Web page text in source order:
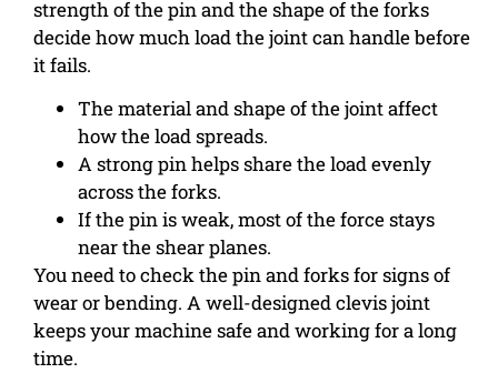
strength of the pin and the shape of the forks
decide how much load the joint can handle before
it fails.
The material and shape of the joint affect
how the load spreads.
A strong pin helps share the load evenly
across the forks.
If the pin is weak, most of the force stays
near the shear planes.
You need to check the pin and forks for signs of
wear or bending. A well-designed clevis joint
keeps your machine safe and working for a long
time.